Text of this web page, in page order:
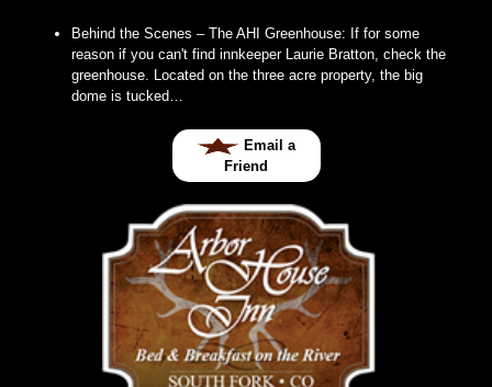
Behind the Scenes – The AHI Greenhouse: If for some
reason if you can't find innkeeper Laurie Bratton, check the
greenhouse. Located on the three acre property, the big
dome is tucked…
Email a
Friend